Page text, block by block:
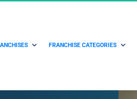
FRANCHISE CATEGORIES